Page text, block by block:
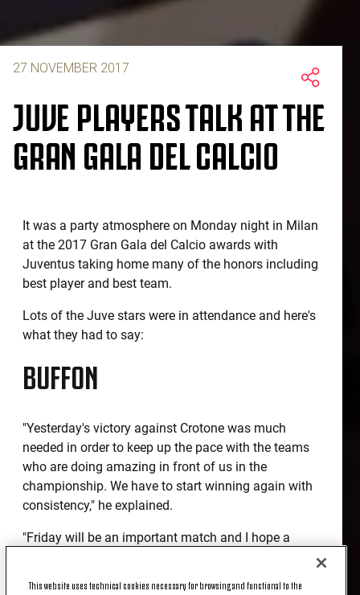
27 NOVEMBER 2017
JUVE PLAYERS TALK AT THE
GRAN GALA DEL CALCIO
It was a party atmosphere on Monday night in Milan
at the 2017 Gran Gala del Calcio awards with
Juventus taking home many of the honors including
best player and best team.
Lots of the Juve stars were in attendance and here's
what they had to say:
BUFFON
"Yesterday's victory against Crotone was much
needed in order to keep up the pace with the teams
who are doing amazing in front of us in the
championship. We have to start winning again with
consistency," he explained.
"Friday will be an important match and I hope a
This website uses technical cookies necessary for browsing and functional to the